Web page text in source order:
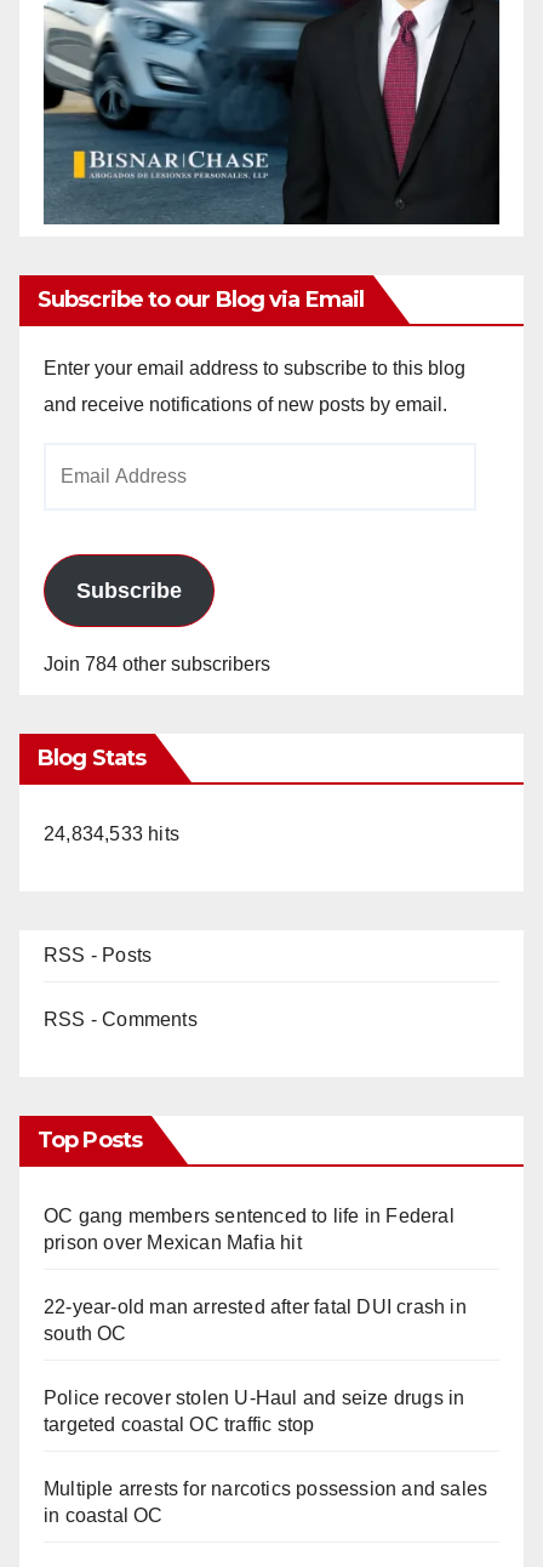
Subscribe to our Blog via Email
Enter your email address to subscribe to this blog
and receive notifications of new posts by email.
Subscribe
Join 784 other subscribers
Blog Stats
24,834,533 hits
RSS - Posts
RSS - Comments
Top Posts
OC gang members sentenced to life in Federal
prison over Mexican Mafia hit
22-year-old man arrested after fatal DUI crash in
south OC
Police recover stolen U-Haul and seize drugs in
targeted coastal OC traffic stop
Multiple arrests for narcotics possession and sales
in coastal OC